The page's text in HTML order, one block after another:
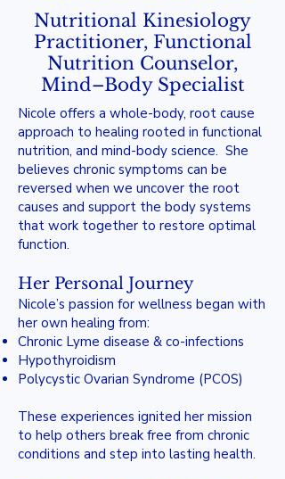
Nutritional Kinesiology
Practitioner, Functional
Nutrition Counselor,
Mind–Body Specialist
Nicole offers a whole-body, root cause
approach to healing rooted in functional
nutrition, and mind-body science. She
believes chronic symptoms can be
reversed when we uncover the root
causes and support the body systems
that work together to restore optimal
function.
Her Personal Journey
Nicole’s passion for wellness began with
her own healing from:
Chronic Lyme disease & co-infections
Hypothyroidism
Polycystic Ovarian Syndrome (PCOS)
These experiences ignited her mission
to help others break free from chronic
conditions and step into lasting health.